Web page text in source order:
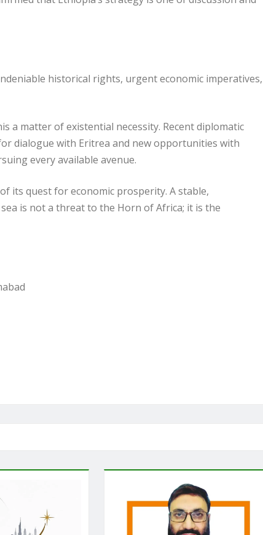
historical rights, urgent economic imperatives,
a matter of existential necessity. Recent diplomatic
dialogue with Eritrea and new opportunities with
every available avenue.
its quest for economic prosperity. A stable,
is not a threat to the Horn of Africa; it is the